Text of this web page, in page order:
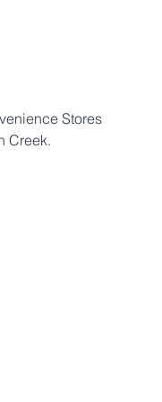
Stores
Creek.